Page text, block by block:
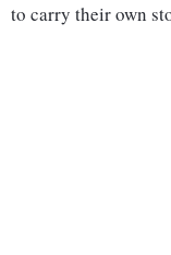
to carry their own